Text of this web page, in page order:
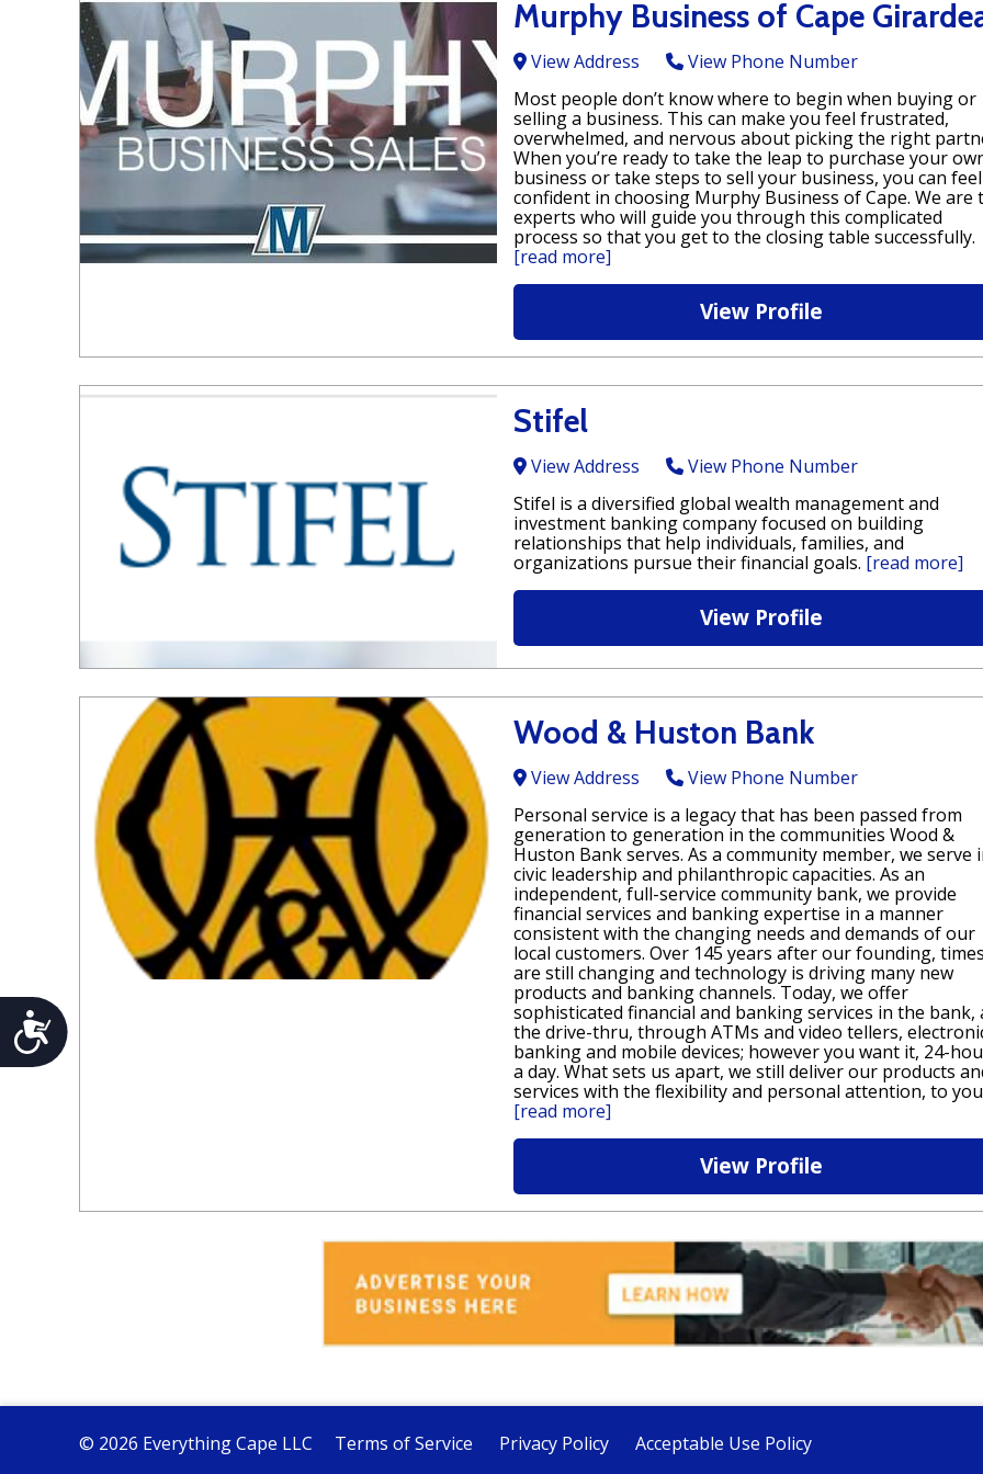
Accessibility
Murphy Business of Cape
View Address
View Phone Number
Most people don’t know where to begin when buying or
selling a business. This can make you feel frustrated,
overwhelmed, and nervous about picking the right
When you’re ready to take the leap to purchase your
business or take steps to sell your business, you can feel
confident in choosing Murphy Business of Cape. We are
experts who will guide you through this complicated
process so that you get to the closing table successfully.
[read more]
View Profile
Stifel
View Address
View Phone Number
Stifel is a diversified global wealth management and
investment banking company focused on building
relationships that help individuals, families, and
organizations pursue their financial goals. [read more]
View Profile
Wood & Huston Bank
View Address
View Phone Number
Personal service is a legacy that has been passed from
generation to generation in the communities Wood &
Huston Bank serves. As a community member, we serve
civic leadership and philanthropic capacities. As an
independent, full-service community bank, we provide
financial services and banking expertise in a manner
consistent with the changing needs and demands of our
local customers. Over 145 years after our founding,
are still changing and technology is driving many new
products and banking channels. Today, we offer
sophisticated financial and banking services in the bank,
the drive-thru, through ATMs and video tellers,
banking and mobile devices; however you want it, 24-
a day. What sets us apart, we still deliver our products
services with the flexibility and personal attention, to
[read more]
View Profile
© 2026 Everything Cape LLC Terms of Service Privacy Policy Acceptable Use Policy